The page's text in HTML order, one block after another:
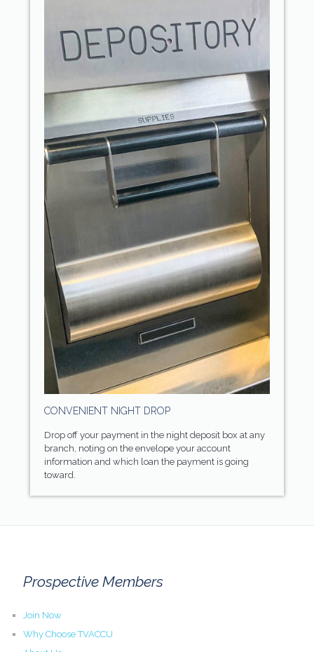
CONVENIENT NIGHT DROP
Drop off your payment in the night deposit box at any
branch, noting on the envelope your account
information and which loan the payment is going
toward.
Prospective Members
Join Now
Why Choose TVACCU